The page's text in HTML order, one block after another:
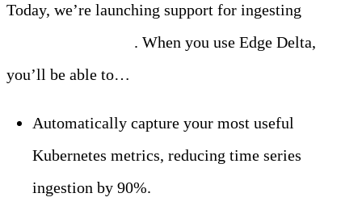
Today, we’re launching support for ingesting
. When you use Edge Delta,
you’ll be able to…
Automatically capture your most useful
Kubernetes metrics, reducing time series
ingestion by 90%.